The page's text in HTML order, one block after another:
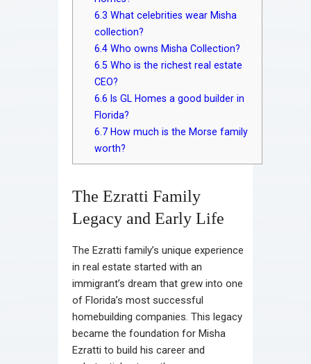
6.3 What celebrities wear Misha
collection?
6.4 Who owns Misha Collection?
6.5 Who is the richest real estate
CEO?
6.6 Is GL Homes a good builder in
Florida?
6.7 How much is the Morse family
worth?
The Ezratti Family
Legacy and Early Life
The Ezratti family’s unique experience
in real estate started with an
immigrant’s dream that grew into one
of Florida’s most successful
homebuilding companies. This legacy
became the foundation for Misha
Ezratti to build his career and